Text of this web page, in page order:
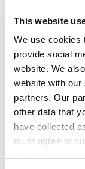
This website
We use cookies
provide social
website. We
website with our
partners. Our
other data that
have collected
must agree to
Highly trained
Our
Milk
chocolate;
30g -
novelties